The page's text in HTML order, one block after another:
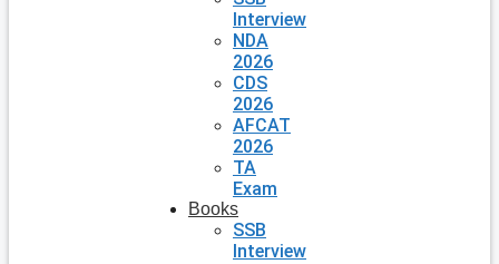
Interview
NDA
2026
CDS
2026
AFCAT
2026
TA
Exam
Books
SSB
Interview